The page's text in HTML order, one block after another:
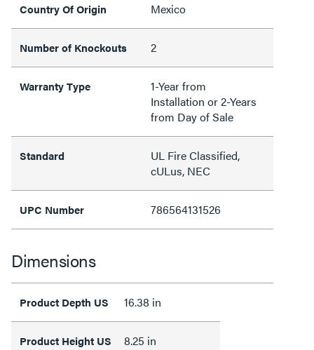
Country Of Origin Mexico
Number of Knockouts 2
Warranty Type
1-Year from
Installation or 2-Years
from Day of Sale
Standard
UL Fire Classified,
cULus, NEC
UPC Number 786564131526
Dimensions
Product Depth US 16.38 in
Product Height US 8.25 in